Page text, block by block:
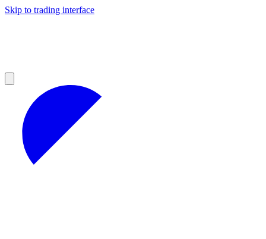
Skip to trading interface